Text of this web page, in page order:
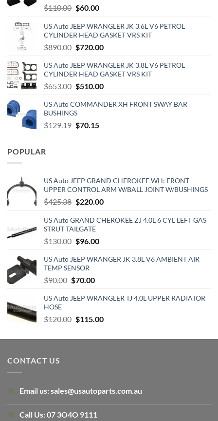
$110.00 Original
was:
$110.00.
$60.00Current
is:
$60.00.
US Auto JEEP WRANGLER JK 3.6L V6 PETROL
CYLINDER HEAD GASKET VRS KIT
$890.00 Original
was:
$890.00.
$720.00Current
is:
$720.00.
US Auto JEEP WRANGLER JK 3.8L V6 PETROL
CYLINDER HEAD GASKET VRS KIT
$653.00 Original
was:
$653.00.
$510.00Current
is:
US Auto COMMANDER XH FRONT SWAY BAR
BUSHINGS
$129.19 Original
$70.15Current
POPULAR
US Auto JEEP GRAND CHEROKEE WH: FRONT
UPPER CONTROL ARM W/BALL JOINT W/BUSHINGS
$425.38 Original
was:
$425.38.
$220.00Current
is:
US Auto GRAND CHEROKEE ZJ 4.0L 6 CYL LEFT GAS
STRUT TAILGATE
$130.00 Original
was:
$130.00.
$96.00Current
is:
US Auto JEEP WRANGER JK 3.8L V6 AMBIENT AIR
TEMP SENSOR
$90.00 Original
was:
$70.00Current
is:
US Auto JEEP WRANGLER TJ 4.0L UPPER RADIATOR
HOSE
$120.00 Original
was:
$115.00Current
is:
CONTACT US
Email us:sales@usautoparts.com.au
Call Us:07 3O4O 9111